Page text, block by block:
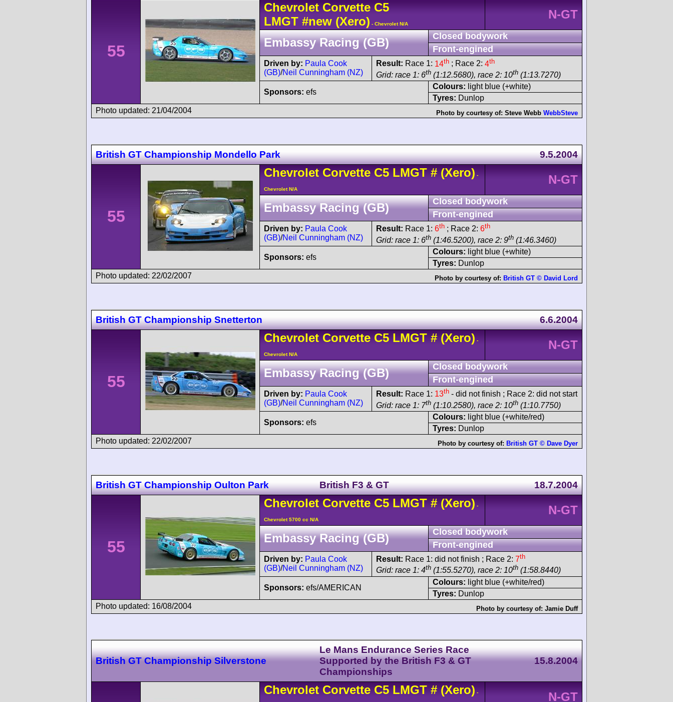
55
Chevrolet Corvette C5
LMGT #new (Xero) - Chevrolet N/A
N-GT
Embassy Racing (GB)
Closed bodywork
Front-engined
Driven by: Paula Cook
(GB)/Neil Cunningham (NZ)
Result: Race 1: 14th ; Race 2: 4th
Grid: race 1: 6th (1:12.5680), race 2: 10th (1:13.7270)
Sponsors: efs
Colours: light blue (+white)
Tyres: Dunlop
Photo updated: 21/04/2004
Photo by courtesy of: Steve Webb WebbSteve
British GT Championship Mondello Park 9.5.2004
55
Chevrolet Corvette C5LMGT #(Xero) -
Chevrolet N/A
N-GT
Embassy Racing (GB)
Closed bodywork
Front-engined
Driven by: Paula Cook
(GB)/Neil Cunningham (NZ)
Result: Race 1: 6th ; Race 2: 6th
Grid: race 1: 6th (1:46.5200), race 2: 9th (1:46.3460)
Sponsors: efs
Colours: light blue (+white)
Tyres: Dunlop
Photo updated: 22/02/2007
Photo by courtesy of: British GT © David Lord
British GT Championship Snetterton 6.6.2004
55
Chevrolet Corvette C5LMGT #(Xero) -
Chevrolet N/A
N-GT
Embassy Racing (GB)
Closed bodywork
Front-engined
Driven by: Paula Cook
(GB)/Neil Cunningham (NZ)
Result: Race 1: 13th - did not finish ; Race 2: did not start
Grid: race 1: 7th (1:10.2580), race 2: 10th (1:10.7750)
Sponsors: efs
Colours: light blue (+white/red)
Tyres: Dunlop
Photo updated: 22/02/2007
Photo by courtesy of: British GT © Dave Dyer
British GT Championship Oulton Park British F3 & GT 18.7.2004
55
Chevrolet Corvette C5LMGT #(Xero) -
Chevrolet 5700 cc N/A
N-GT
Embassy Racing (GB)
Closed bodywork
Front-engined
Driven by: Paula Cook
(GB)/Neil Cunningham (NZ)
Result: Race 1: did not finish ; Race 2: 7th
Grid: race 1: 4th (1:55.5270), race 2: 10th (1:58.8440)
Sponsors: efs/AMERICAN
Colours: light blue (+white/red)
Tyres: Dunlop
Photo updated: 16/08/2004
Photo by courtesy of: Jamie Duff
British GT Championship Silverstone
Le Mans Endurance Series Race
Supported by the British F3 & GT
Championships
15.8.2004
Chevrolet Corvette C5LMGT #(Xero) - N-GT